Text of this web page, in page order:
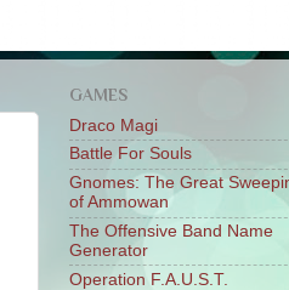
GAMES
Draco Magi
Battle For Souls
Gnomes: The Great
of Ammowan
The Offensive Band Name
Generator
Operation F.A.U.S.T.